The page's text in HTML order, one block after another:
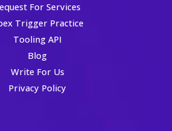
For Services
Trigger Practice
Tooling API
Blog
Write For Us
Privacy Policy